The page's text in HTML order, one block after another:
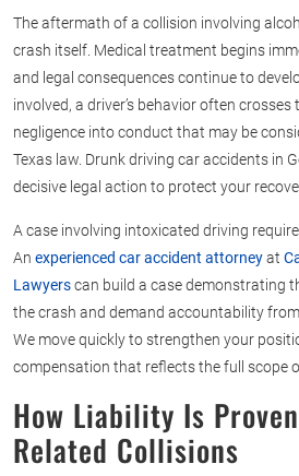
The aftermath of a collision involving
crash itself. Medical treatment begins
and legal consequences continue to
involved, a driver’s behavior often
negligence into conduct that may be
Texas law. Drunk driving car accidents in
decisive legal action to protect your
A case involving intoxicated driving
An experienced car accident attorneyat
Lawyerscan build a case demonstrating
the crash and demand accountability
We move quickly to strengthen your
compensation that reflects the full scope
How Liability Is
Related Collisions